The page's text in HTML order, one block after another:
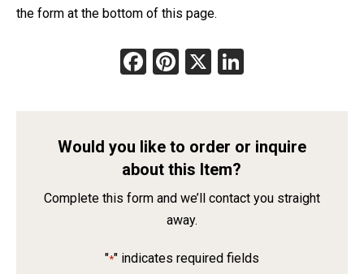
the form at the bottom of this page.
Facebook
Pinterest
X
Would you like to order or inquire
about this Item?
Complete this form and we’ll contact you straight
away.
"*" indicates required fields